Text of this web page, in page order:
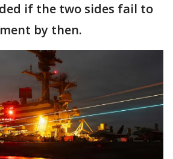
if the two sides fail to
by then.